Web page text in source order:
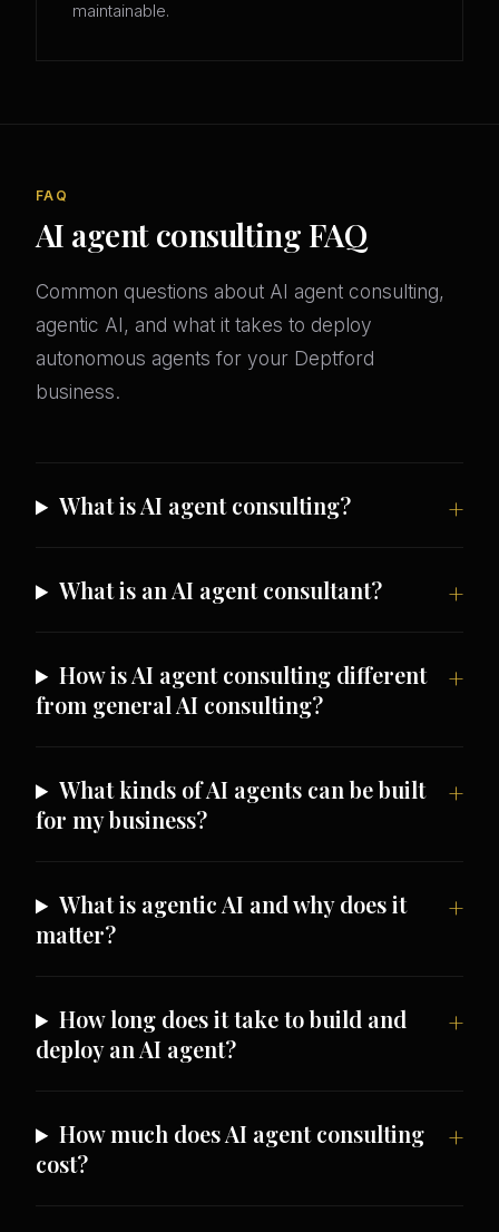
maintainable.
FAQ
AI agent consulting FAQ
Common questions about AI agent consulting,
agentic AI, and what it takes to deploy
autonomous agents for your Deptford
business.
What is AI agent consulting?
What is an AI agent consultant?
How is AI agent consulting different
from general AI consulting?
What kinds of AI agents can be built
for my business?
What is agentic AI and why does it
matter?
How long does it take to build and
deploy an AI agent?
How much does AI agent consulting
cost?